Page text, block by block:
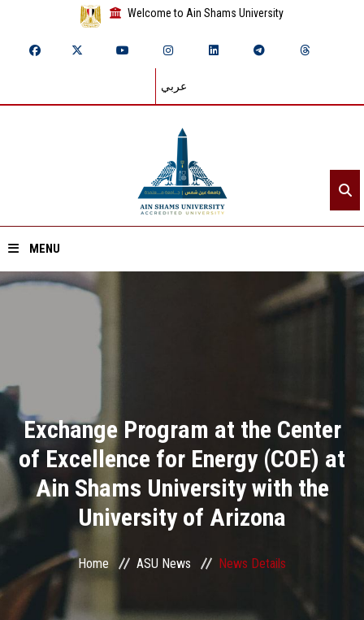
Welcome to Ain Shams University
عربي
MENU
Divisions
Academics
Research
Health Care
Centers and Units
ASU Smart Systems
Exchange Program at the Center
of Excellence for Energy (COE) at
Ain Shams University with the
University of Arizona
Home ASU News News Details